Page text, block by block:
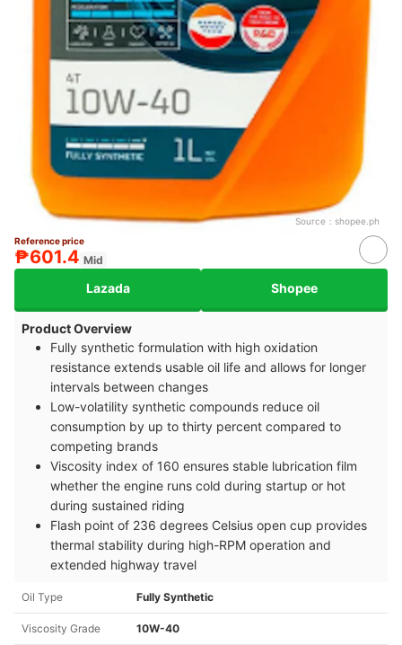
Source： shopee.ph
Reference price
₱601.4 Mid
Lazada Shopee
Product Overview
Fully synthetic formulation with high oxidation
resistance extends usable oil life and allows for longer
intervals between changes
Low-volatility synthetic compounds reduce oil
consumption by up to thirty percent compared to
competing brands
Viscosity index of 160 ensures stable lubrication film
whether the engine runs cold during startup or hot
during sustained riding
Flash point of 236 degrees Celsius open cup provides
thermal stability during high-RPM operation and
extended highway travel
Oil Type Fully Synthetic
Viscosity Grade 10W-40